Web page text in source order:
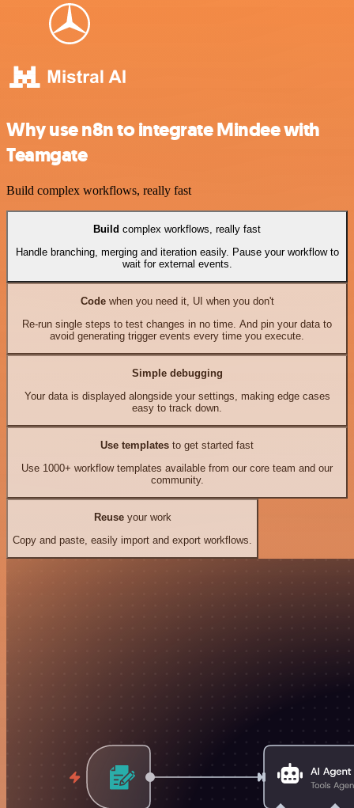
Why use n8n to integrate Mindee with
Teamgate
Build complex workflows, really fast
Build complex workflows, really fast
Handle branching, merging and iteration easily. Pause your workflow to
wait for external events.
Codewhen you need it, UI when you don't
Re-run single steps to test changes in no time. And pin your data to
avoid generating trigger events every time you execute.
Simple debugging
Your data is displayed alongside your settings, making edge cases
easy to track down.
Use templates to get started fast
Use 1000+ workflow templates available from our core team and our
community.
Reuseyour work
Copy and paste, easily import and export workflows.